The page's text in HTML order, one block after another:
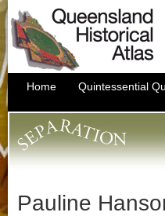
Home Quintessential
Pauline